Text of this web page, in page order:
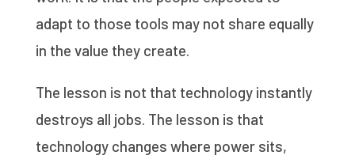
adapt to those tools may not share equally
in the value they create.
The lesson is not that technology instantly
destroys all jobs. The lesson is that
technology changes where power sits,